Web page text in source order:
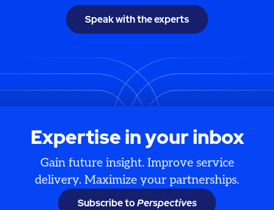
Speak with the experts
Expertise in your inbox
Gain future insight. Improve service
delivery. Maximize your partnerships.
Subscribe toPerspectives